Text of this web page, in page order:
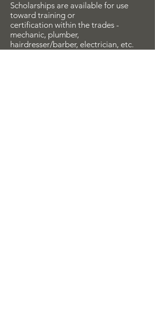
Scholarships are available for use
toward training or
certification within the trades -
mechanic, plumber,
hairdresser/barber, electrician, etc.